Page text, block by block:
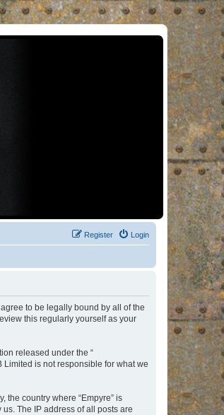
Login
Register
agree to be legally bound by all of the
this regularly yourself as your
released under the “
is not responsible for what we
the country where “Empyre” is
The IP address of all posts are